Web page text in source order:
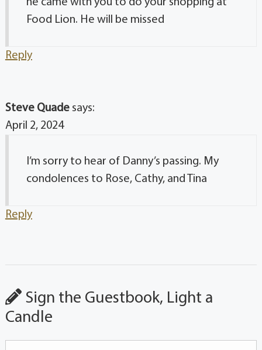
Food Lion. He will be missed
Reply
Steve Quade says:
April 2, 2024
I’m sorry to hear of Danny’s passing. My
condolences to Rose, Cathy, and Tina
Reply
Sign the Guestbook, Light a
Candle